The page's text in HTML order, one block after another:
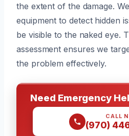
the extent of the damage.
equipment to detect hidden
be visible to the naked eye.
assessment ensures we
the problem effectively.
Need Emergency
CALL
(970)